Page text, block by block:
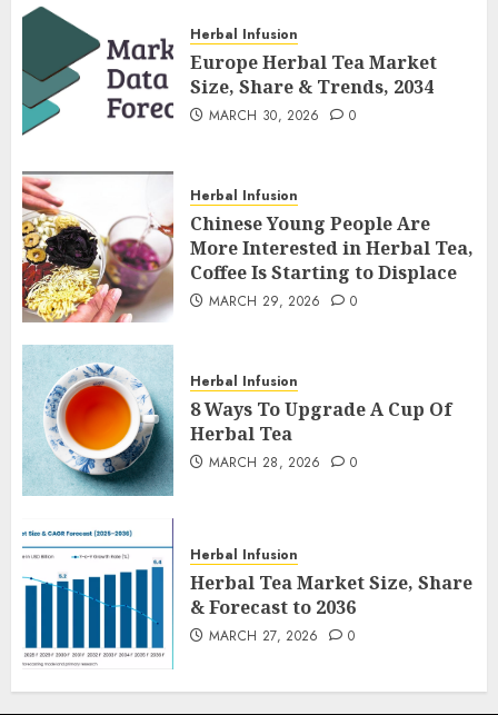
Herbal Infusion
Europe Herbal Tea Market
Size, Share & Trends, 2034
MARCH 30, 2026 0
Herbal Infusion
Chinese Young People Are
More Interested in Herbal Tea,
Coffee Is Starting to Displace
MARCH 29, 2026 0
Herbal Infusion
8 Ways To Upgrade A Cup Of
Herbal Tea
MARCH 28, 2026 0
Herbal Infusion
Herbal Tea Market Size, Share
& Forecast to 2036
MARCH 27, 2026 0